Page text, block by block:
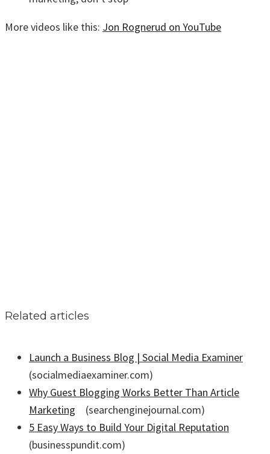
More videos like this: Jon Rognerud on YouTube
Related articles
Launch a Business Blog | Social Media Examiner
(socialmediaexaminer.com)
Why Guest Blogging Works Better Than Article
Marketing
(searchenginejournal.com)
5 Easy Ways to Build Your Digital Reputation
(businesspundit.com)